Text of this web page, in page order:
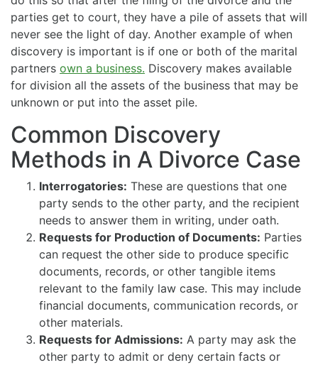
parties get to court, they have a pile of assets that will
never see the light of day. Another example of when
discovery is important is if one or both of the marital
partners own a business. Discovery makes available
for division all the assets of the business that may be
unknown or put into the asset pile.
Common Discovery
Methods in A Divorce Case
Interrogatories: These are questions that one
party sends to the other party, and the recipient
needs to answer them in writing, under oath.
Requests for Production of Documents: Parties
can request the other side to produce specific
documents, records, or other tangible items
relevant to the family law case. This may include
financial documents, communication records, or
other materials.
Requests for Admissions: A party may ask the
other party to admit or deny certain facts or